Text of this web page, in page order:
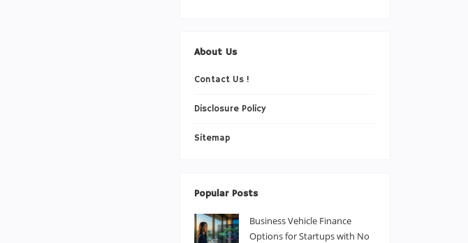
About Us
Contact Us !
Disclosure Policy
Sitemap
Popular Posts
Business Vehicle Finance
Options for Startups with No